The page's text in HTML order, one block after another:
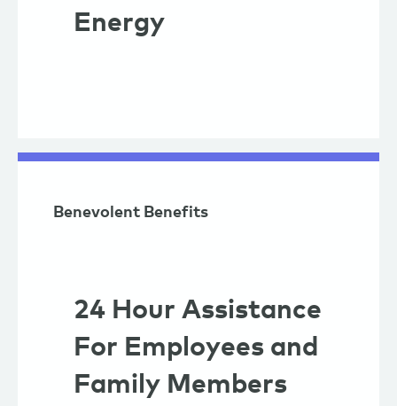
Energy
Benevolent Benefits
24 Hour Assistance
For Employees and
Family Members